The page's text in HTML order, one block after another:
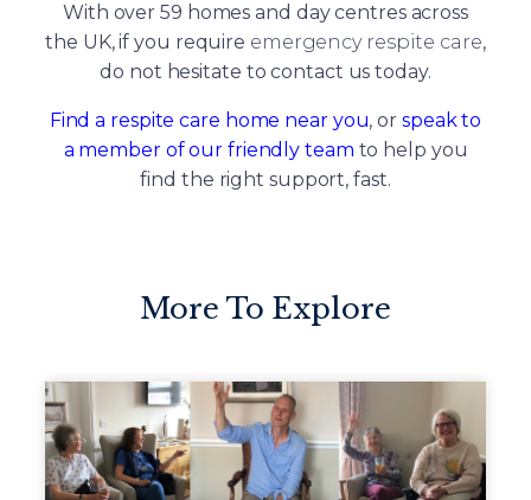
With over 59 homes and day centres across
the UK, if you require emergency respite care,
do not hesitate to contact us today.
Find a respite care home near you, or speak to
a member of our friendly team to help you
find the right support, fast.
More To Explore